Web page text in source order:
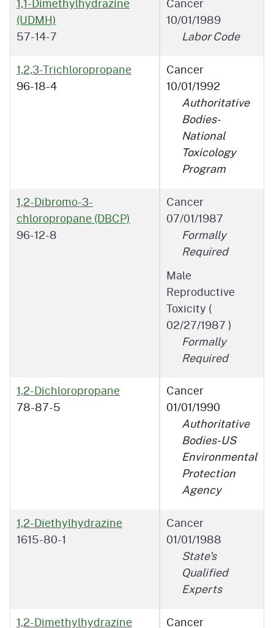
1,1-Dimethylhydrazine
(UDMH)
57-14-7
Cancer
10/01/1989
Labor Code
1,2,3-Trichloropropane
96-18-4
Cancer
10/01/1992
Authoritative
Bodies-
National
Toxicology
Program
1,2-Dibromo-3-
chloropropane (DBCP)
96-12-8
Cancer
07/01/1987
Formally
Required
Male
Reproductive
Toxicity (
02/27/1987)
Formally
Required
1,2-Dichloropropane
78-87-5
Cancer
01/01/1990
Authoritative
Bodies-US
Environmental
Protection
Agency
1,2-Diethylhydrazine
1615-80-1
Cancer
01/01/1988
State's
Qualified
Experts
1,2-Dimethylhydrazine
Cancer